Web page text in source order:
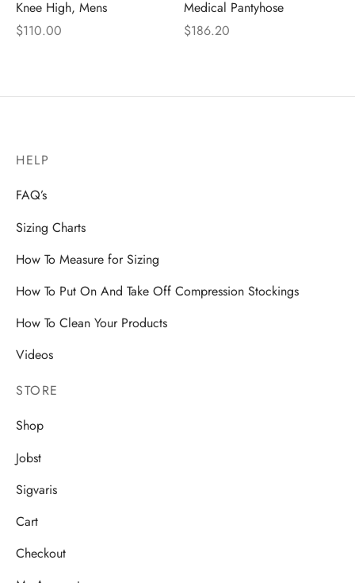
Knee High, Mens
$110.00
Medical Pantyhose
$186.20
HELP
FAQ’s
Sizing Charts
How To Measure for Sizing
How To Put On And Take Off Compression Stockings
How To Clean Your Products
Videos
STORE
Shop
Jobst
Sigvaris
Cart
Checkout